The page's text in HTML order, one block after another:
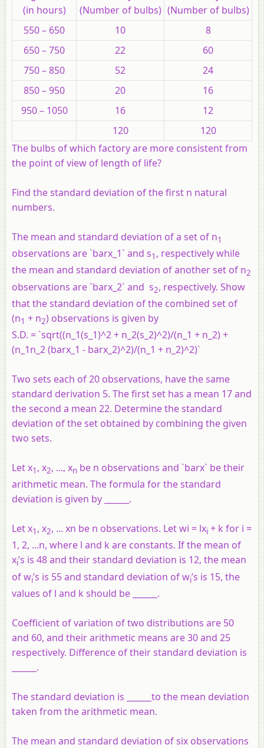
(in hours)
(Number of bulbs) (Number of bulbs)
550 – 650
10
8
650 – 750
22
60
750 – 850
52
24
850 – 950
20
16
950 – 1050
16
12
120
120
The bulbs of which factory are more consistent from
the point of view of length of life?
Find the standard deviation of the first n natural
numbers.
The mean and standard deviation of a set of n1
observations are `barx_1` and s1 , respectively while
the mean and standard deviation of another set of n2
observations are `barx_2` and s2, respectively. Show
that the standard deviation of the combined set of
(n1 + n2) observations is given by
S.D. = `sqrt((n_1(s_1)^2 + n_2(s_2)^2)/(n_1 + n_2) +
(n_1n_2 (barx_1 - barx_2)^2)/(n_1 + n_2)^2)`
Two sets each of 20 observations, have the same
standard derivation 5. The first set has a mean 17 and
the second a mean 22. Determine the standard
deviation of the set obtained by combining the given
two sets.
Let x1 , x2, ..., xn be n observations and `barx` be their
arithmetic mean. The formula for the standard
deviation is given by ______.
Let x1 , x2, ... xn be n observations. Let wi = lxi + k for i =
1, 2, ...n, where l and k are constants. If the mean of
xi’s is 48 and their standard deviation is 12, the mean
of wi’s is 55 and standard deviation of wi’s is 15, the
values of l and k should be ______.
Coefficient of variation of two distributions are 50
and 60, and their arithmetic means are 30 and 25
respectively. Difference of their standard deviation is
______.
The standard deviation is ______to the mean deviation
taken from the arithmetic mean.
The mean and standard deviation of six observations